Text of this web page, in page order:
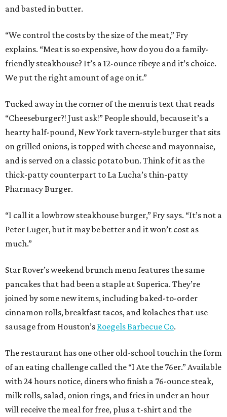
and basted in butter.
“We control the costs by the size of the meat,” Fry
explains. “Meat is so expensive, how do you do a family-
friendly steakhouse? It’s a 12-ounce ribeye and it’s choice.
We put the right amount of age on it.”
Tucked away in the corner of the menu is text that reads
“Cheeseburger?! Just ask!” People should, because it’s a
hearty half-pound, New York tavern-style burger that sits
on grilled onions, is topped with cheese and mayonnaise,
and is served on a classic potato bun. Think of it as the
thick-patty counterpart to La Lucha’s thin-patty
Pharmacy Burger.
“I call it a lowbrow steakhouse burger,” Fry says. “It’s not a
Peter Luger, but it may be better and it won’t cost as
much.”
Star Rover’s weekend brunch menu features the same
pancakes that had been a staple at Superica. They’re
joined by some new items, including baked-to-order
cinnamon rolls, breakfast tacos, and kolaches that use
sausage from Houston’s Roegels Barbecue Co.
The restaurant has one other old-school touch in the form
of an eating challenge called the “I Ate the 76er.” Available
with 24 hours notice, diners who finish a 76-ounce steak,
milk rolls, salad, onion rings, and fries in under an hour
will receive the meal for free, plus a t-shirt and the